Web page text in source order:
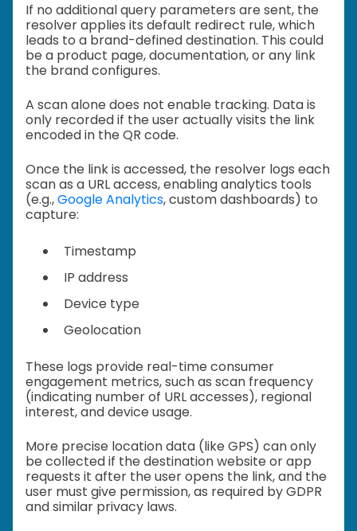
If no additional query parameters are sent, the
resolver applies its default redirect rule, which
leads to a brand-defined destination. This could
be a product page, documentation, or any link
the brand configures.
A scan alone does not enable tracking. Data is
only recorded if the user actually visits the link
encoded in the QR code.
Once the link is accessed, the resolver logs each
scan as a URL access, enabling analytics tools
(e.g.,Google Analytics, custom dashboards) to
capture:
Timestamp
IP address
Device type
Geolocation
These logs provide real-time consumer
engagement metrics, such as scan frequency
(indicating number of URL accesses), regional
interest, and device usage.
More precise location data (like GPS) can only
be collected if the destination website or app
requests it after the user opens the link, and the
user must give permission, as required by GDPR
and similar privacy laws.